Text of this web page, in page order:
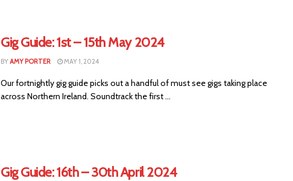
Gig Guide: 1st – 15th May 2024
BYAMY PORTER MAY 1, 2024
Our fortnightly gig guide picks out a handful of must see gigs taking place
across Northern Ireland. Soundtrack the first ...
Gig Guide: 16th – 30th April 2024